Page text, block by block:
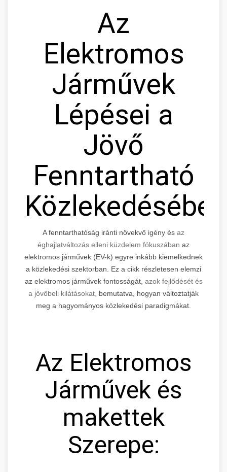
Az
Elektromos
Járművek
Lépései a
Jövő
Fenntartható
Közlekedésében
A fenntarthatóság iránti növekvő igény és az
éghajlatváltozás elleni küzdelem fókuszában az
elektromos járművek (EV-k) egyre inkább kiemelkednek
a közlekedési szektorban. Ez a cikk részletesen elemzi
az elektromos járművek fontosságát, azok fejlődését és
a jövőbeli kilátásokat, bemutatva, hogyan változtatják
meg a hagyományos közlekedési paradigmákat.
Az Elektromos
Járművek és
makettek
Szerepe: